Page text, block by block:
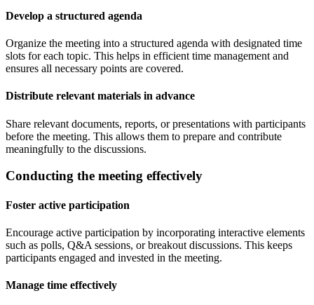
Develop a structured agenda
Organize the meeting into a structured agenda with designated time
slots for each topic. This helps in efficient time management and
ensures all necessary points are covered.
Distribute relevant materials in advance
Share relevant documents, reports, or presentations with participants
before the meeting. This allows them to prepare and contribute
meaningfully to the discussions.
Conducting the meeting effectively
Foster active participation
Encourage active participation by incorporating interactive elements
such as polls, Q&A sessions, or breakout discussions. This keeps
participants engaged and invested in the meeting.
Manage time effectively